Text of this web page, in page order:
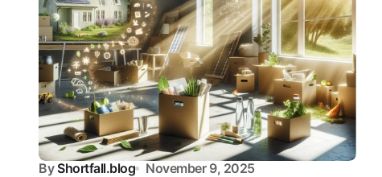
By Shortfall.blog November 9, 2025